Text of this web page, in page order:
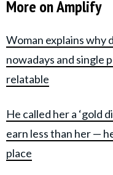
More on Amplify
Woman explains why
nowadays and single
relatable
He called her a ‘gold
earn less than her —
place